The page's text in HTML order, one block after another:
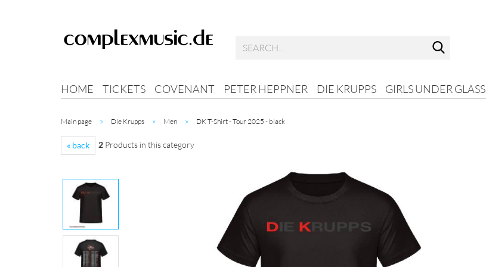
HOME TICKETS COVENANT PETER HEPPNER DIE KRUPPS GIRLS UNDER GLASS
Main page » Die Krupps » Men » DK T-Shirt - Tour 2025 - black
« back 2 Products in this category